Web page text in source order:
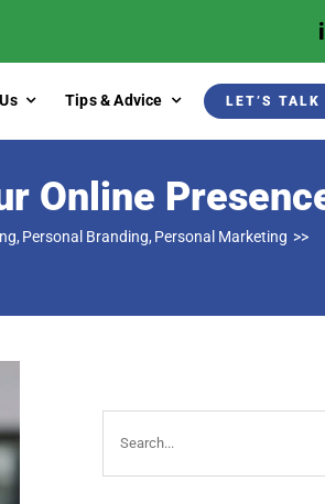
Tips & Advice LET’S TALK
Online
Personal Branding Personal Marketing